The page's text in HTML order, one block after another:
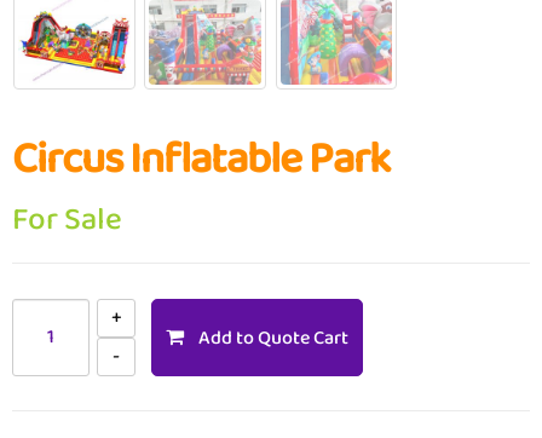
Circus Inflatable Park
For Sale
Add to Quote Cart